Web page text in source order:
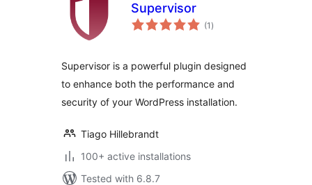
Supervisor
(1 total
ratings
)
Supervisor is a powerful plugin designed
to enhance both the performance and
security of your WordPress installation.
Tiago Hillebrandt
100+ active installations
Tested with 6.8.7